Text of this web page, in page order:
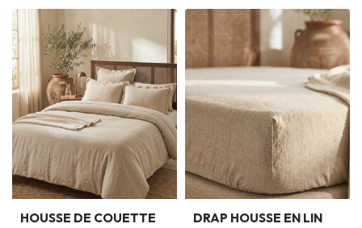
HOUSSE DE COUETTE
DRAP HOUSSE EN LIN